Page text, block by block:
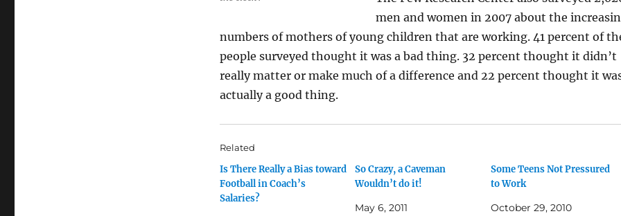
men and women in 2007 about the
numbers of mothers of young children that are working. 41 percent of
people surveyed thought it was a bad thing. 32 percent thought it didn’t
really matter or make much of a difference and 22 percent thought it
actually a good thing.
Related
Is There Really a Bias toward
Football in Coach’s
Salaries?
So Crazy, a Caveman
Wouldn’t do it!
May 6, 2011
Some Teens Not Pressured
to Work
October 29, 2010